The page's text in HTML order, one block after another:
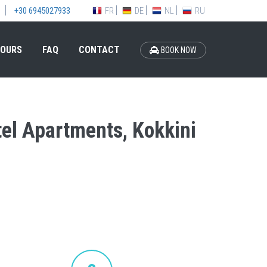
+30 6945027933 FR DE NL RU
FAQ CONTACT BOOK NOW
Apartments, Kokkini